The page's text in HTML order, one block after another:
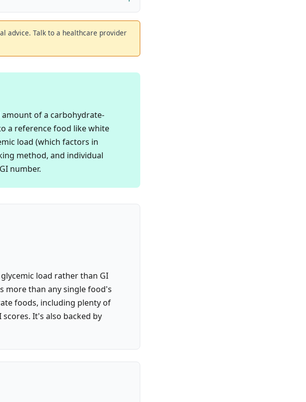
advice. Talk to a healthcare provider
amount of a carbohydrate-
a reference food like white
load (which factors in
method, and individual
number.
load rather than GI
more than any single food's
foods, including plenty of
It's also backed by